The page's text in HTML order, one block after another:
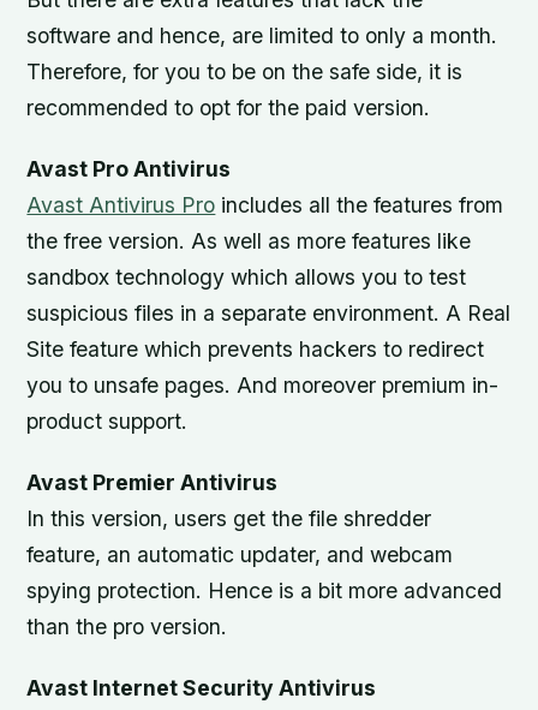
software and hence, are limited to only a month.
Therefore, for you to be on the safe side, it is
recommended to opt for the paid version.
Avast Pro Antivirus
Avast Antivirus Pro includes all the features from
the free version. As well as more features like
sandbox technology which allows you to test
suspicious files in a separate environment. A Real
Site feature which prevents hackers to redirect
you to unsafe pages. And moreover premium in-
product support.
Avast Premier Antivirus
In this version, users get the file shredder
feature, an automatic updater, and webcam
spying protection. Hence is a bit more advanced
than the pro version.
Avast Internet Security Antivirus